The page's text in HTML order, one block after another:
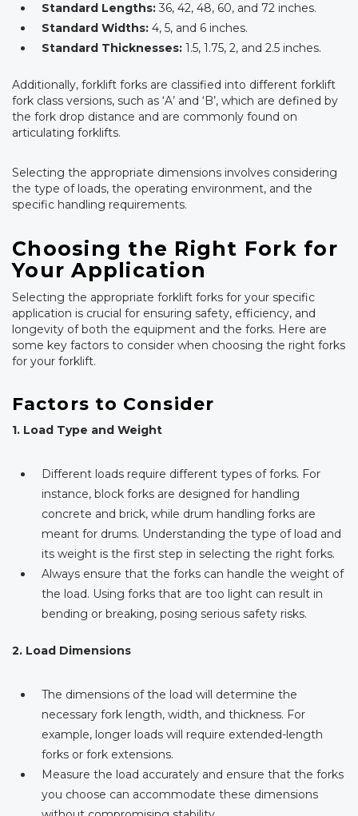
Standard Lengths: 36, 42, 48, 60, and 72 inches.
Standard Widths: 4, 5, and 6 inches.
Standard Thicknesses: 1.5, 1.75, 2, and 2.5 inches.
Additionally, forklift forks are classified into different forklift
fork class versions, such as ‘A’ and ‘B’, which are defined by
the fork drop distance and are commonly found on
articulating forklifts.
Selecting the appropriate dimensions involves considering
the type of loads, the operating environment, and the
specific handling requirements.
Choosing the Right Fork for
Your Application
Selecting the appropriate forklift forks for your specific
application is crucial for ensuring safety, efficiency, and
longevity of both the equipment and the forks. Here are
some key factors to consider when choosing the right forks
for your forklift.
Factors to Consider
1. Load Type and Weight
Different loads require different types of forks. For
instance, block forks are designed for handling
concrete and brick, while drum handling forks are
meant for drums. Understanding the type of load and
its weight is the first step in selecting the right forks.
Always ensure that the forks can handle the weight of
the load. Using forks that are too light can result in
bending or breaking, posing serious safety risks.
2. Load Dimensions
The dimensions of the load will determine the
necessary fork length, width, and thickness. For
example, longer loads will require extended-length
forks or fork extensions.
Measure the load accurately and ensure that the forks
you choose can accommodate these dimensions